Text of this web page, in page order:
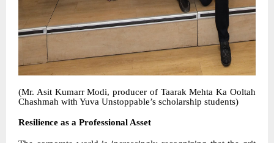
(Mr. Asit Kumarr Modi, producer of Taarak Mehta Ka Ooltah
Chashmah with Yuva Unstoppable’s scholarship students)
Resilience as a Professional Asset